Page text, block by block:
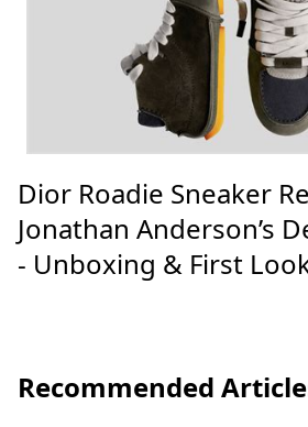
Dior Roadie Sneaker
Jonathan Anderson’s
- Unboxing & First
Recommended